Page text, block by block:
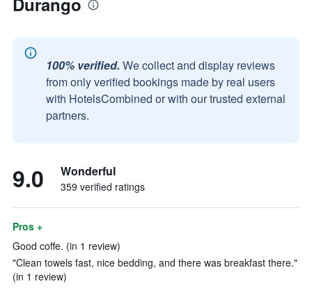
100% verified. We collect and display reviews
from only verified bookings made by real users
with HotelsCombined or with our trusted external
partners.
9.0 Wonderful
359 verified ratings
Pros +
Good coffe. (in 1 review)
"Clean towels fast, nice bedding, and there was breakfast there."
(in 1 review)